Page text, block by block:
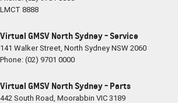
LMCT 8888
Virtual GMSV North Sydney - Service
141 Walker Street, North SydneyNSW2060
Phone:(02) 9701 0000
Virtual GMSV North Sydney - Parts
442 South Road, Moorabbin VIC3189